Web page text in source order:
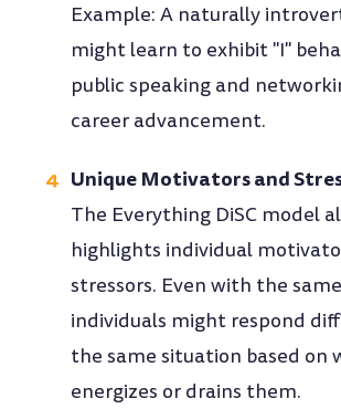
Example: A naturally
might learn to exhibit "I"
public speaking and
career advancement.
Unique Motivators and
The Everything DiSC model
highlights individual
stressors. Even with the
individuals might respond
the same situation based on
energizes or drains them.